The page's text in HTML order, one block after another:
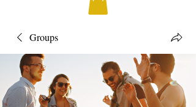
Groups